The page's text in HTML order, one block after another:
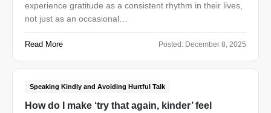
experience gratitude as a consistent rhythm in their lives,
not just as an occasional…
Read More Posted: December 8, 2025
Speaking Kindly and Avoiding Hurtful Talk
How do I make ‘try that again, kinder’ feel